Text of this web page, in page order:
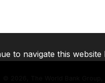
2026, The World Bank
to navigate this website